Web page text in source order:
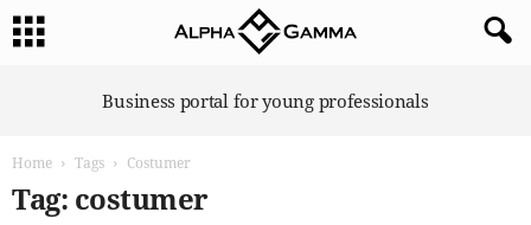
Business portal for young professionals
Home Tags Costumer
Tag: costumer